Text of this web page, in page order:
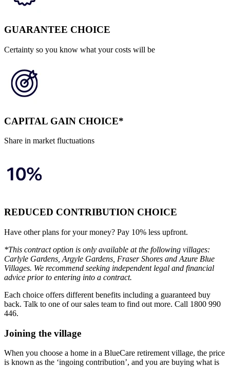
GUARANTEE CHOICE
Certainty so you know what your costs will be
CAPITAL GAIN CHOICE*
Share in market fluctuations
REDUCED CONTRIBUTION CHOICE
Have other plans for your money? Pay 10% less upfront.
*This contract option is only available at the following villages:
Carlyle Gardens, Argyle Gardens, Fraser Shores and Azure Blue
Villages. We recommend seeking independent legal and financial
advice prior to entering into a contract.
Each choice offers different benefits including a guaranteed buy
back. Talk to one of our sales team to find out more. Call 1800 990
446.
Joining the village
When you choose a home in a BlueCare retirement village, the price
is known as the ‘ingoing contribution’, and you are buying what is